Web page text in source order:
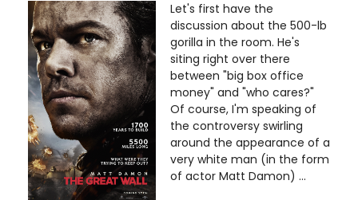
Let's first have the
discussion about the 500-lb
gorilla in the room. He's
siting right over there
between "big box office
money" and "who cares?"
Of course, I'm speaking of
the controversy swirling
around the appearance of a
very white man (in the form
of actor Matt Damon) ...